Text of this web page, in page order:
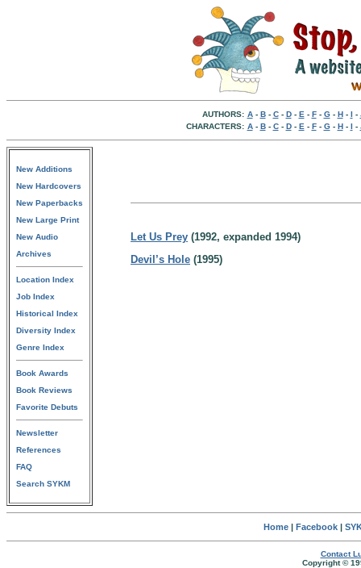
AUTHORS: A- B- C- D- E - F- G- H- I -
CHARACTERS: A- B- C- D- E - F- G- H- I -
New Additions
New Hardcovers
New Paperbacks
New Large Print
New Audio
Archives
Location Index
Job Index
Historical Index
Diversity Index
Genre Index
Book Awards
Book Reviews
Favorite Debuts
Newsletter
References
FAQ
Search SYKM
Let Us Prey (1992, expanded 1994)
Devil’s Hole (1995)
Home| Facebook|
Contact
Copyright ©